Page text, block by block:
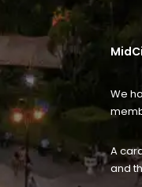
We
A
and